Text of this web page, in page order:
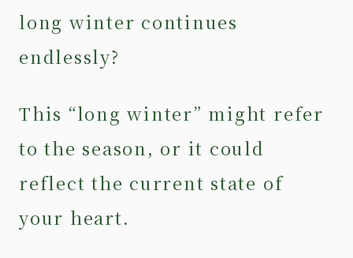
long winter continues
endlessly?
This “long winter” might refer
to the season, or it could
reflect the current state of
your heart.